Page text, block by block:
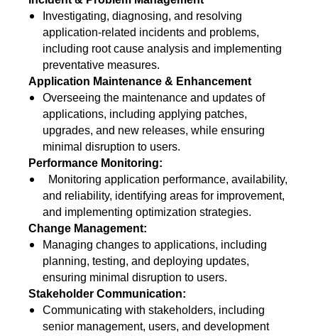
Investigating, diagnosing, and resolving
application-related incidents and problems,
including root cause analysis and implementing
preventative measures.
Application Maintenance & Enhancement
Overseeing the maintenance and updates of
applications, including applying patches,
upgrades, and new releases, while ensuring
minimal disruption to users.
Performance Monitoring:
Monitoring application performance, availability,
and reliability, identifying areas for improvement,
and implementing optimization strategies.
Change Management:
Managing changes to applications, including
planning, testing, and deploying updates,
ensuring minimal disruption to users.
Stakeholder Communication:
Communicating with stakeholders, including
senior management, users, and development